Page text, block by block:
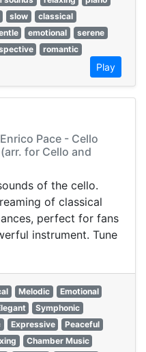
slow
classical
emotional
serene
romantic
Play
Pace - Cello
for Cello and
of the cello.
of classical
perfect for fans
instrument. Tune
Melodic
Emotional
Symphonic
Expressive
Peaceful
Chamber Music